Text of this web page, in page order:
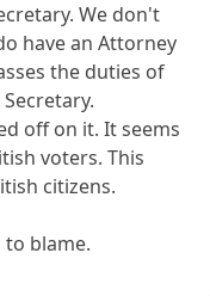
We don't
have an Attorney
the duties of
off on it. It seems
voters. This
citizens.
blame.